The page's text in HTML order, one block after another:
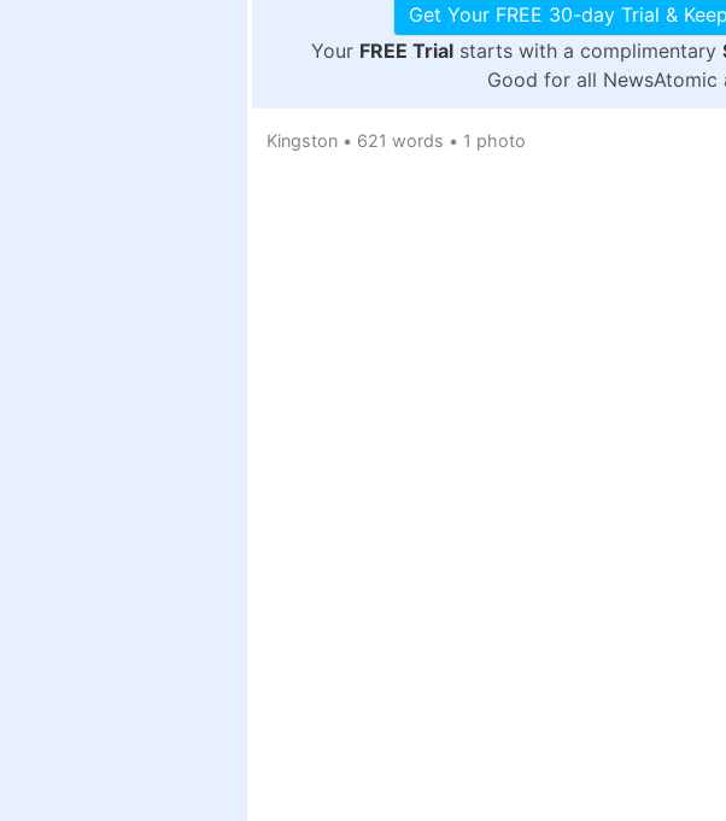
Get Your FREE 30-day Trial &
Your FREE Trial starts with a complimentary
Good for all NewsAtomic
Kingston • 621 words • 1 photo